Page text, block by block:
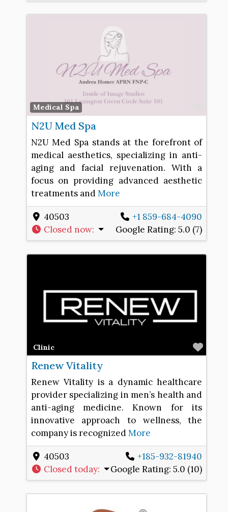
Medical Spa
N2U Med Spa
N2U Med Spa stands at the forefront of
medical aesthetics, specializing in anti-
aging and facial rejuvenation. With a
focus on providing advanced aesthetic
treatments andMore
40503
+1 859-684-4090
Closed now: Google Rating:5.0 (7)
Clinic
Renew Vitality
Renew Vitality is a dynamic healthcare
provider specializing in men’s health and
anti-aging medicine. Known for its
innovative approach to wellness, the
company is recognizedMore
40503
+185-932-81940
Closed today: Google Rating:5.0 (10)